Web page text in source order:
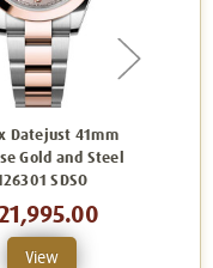
Datejust 41mm
Gold and Steel
SDSO
View